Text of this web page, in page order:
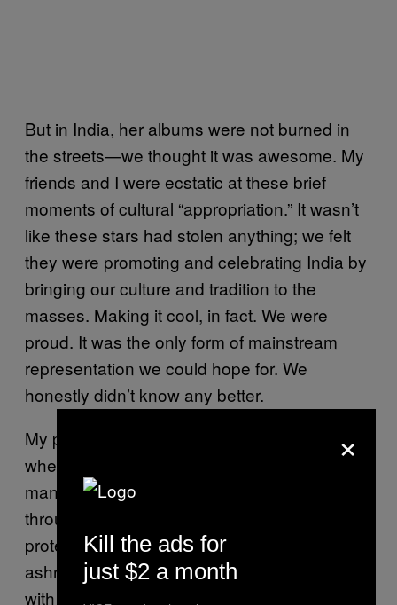
But in India, her albums were not burned in
the streets—we thought it was awesome. My
friends and I were ecstatic at these brief
moments of cultural “appropriation.” It wasn’t
like these stars had stolen anything; we felt
they were promoting and celebrating India by
bringing our culture and tradition to the
masses. Making it cool, in fact. We were
proud. It was the only form of mainstream
representation we could hope for. We
honestly didn’t know any better.
My parents likened this to their own youth,
when the hippie movement borrowed
mantras and fashions from the East
throughout the 60s and 70s. No one
protested when the Beatles came to our
ashrams, wore kurtas, and played the sitar
with Ravi Shankar. It’s an important moment
×
Kill the ads for
just $2 a month